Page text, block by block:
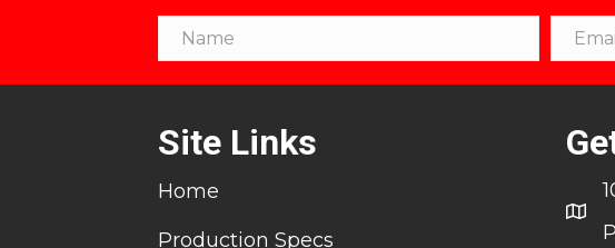
Site Links
Home
Production Specs